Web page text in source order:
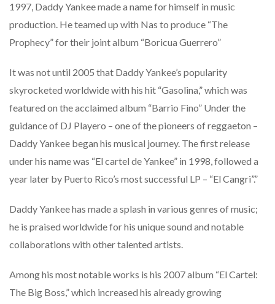
1997, Daddy Yankee made a name for himself in music
production. He teamed up with Nas to produce “The
Prophecy” for their joint album “Boricua Guerrero”
It was not until 2005 that Daddy Yankee’s popularity
skyrocketed worldwide with his hit “Gasolina,” which was
featured on the acclaimed album “Barrio Fino” Under the
guidance of DJ Playero – one of the pioneers of reggaeton –
Daddy Yankee began his musical journey. The first release
under his name was “El cartel de Yankee” in 1998, followed a
year later by Puerto Rico’s most successful LP – “El Cangri”.”
Daddy Yankee has made a splash in various genres of music;
he is praised worldwide for his unique sound and notable
collaborations with other talented artists.
Among his most notable works is his 2007 album “El Cartel:
The Big Boss,” which increased his already growing